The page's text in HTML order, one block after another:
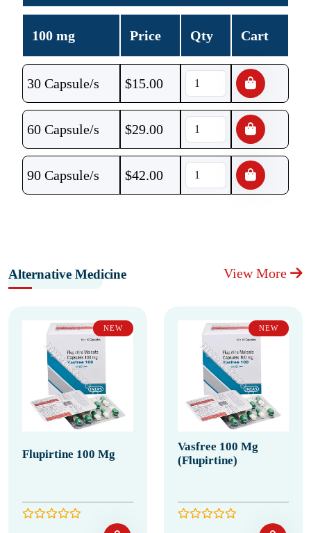
100 mg Price Qty Cart
30 Capsule/s $15.00
60 Capsule/s $29.00
90 Capsule/s $42.00
Alternative Medicine View More
NEW
Flupirtine 100 Mg
NEW
Vasfree 100 Mg
(Flupirtine)